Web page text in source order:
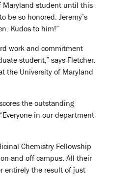
Maryland student until this
be so honored. Jeremy’s
Kudos to him!”
work and commitment
student,” says Fletcher.
the University of Maryland
the outstanding
in our department
Chemistry Fellowship
and off campus. All their
entirely the result of just